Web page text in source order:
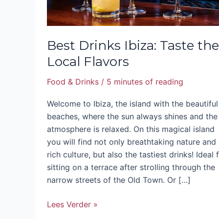
Best Drinks Ibiza: Taste the
Local Flavors
Food & Drinks / 5 minutes of reading
Welcome to Ibiza, the island with the beautiful
beaches, where the sun always shines and the
atmosphere is relaxed. On this magical island
you will find not only breathtaking nature and
rich culture, but also the tastiest drinks! Ideal
sitting on a terrace after strolling through the
narrow streets of the Old Town. Or […]
Lees Verder »